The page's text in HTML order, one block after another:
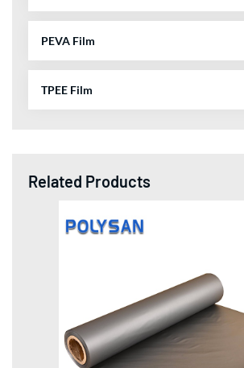
PEVA Film
TPEE Film
Related Products